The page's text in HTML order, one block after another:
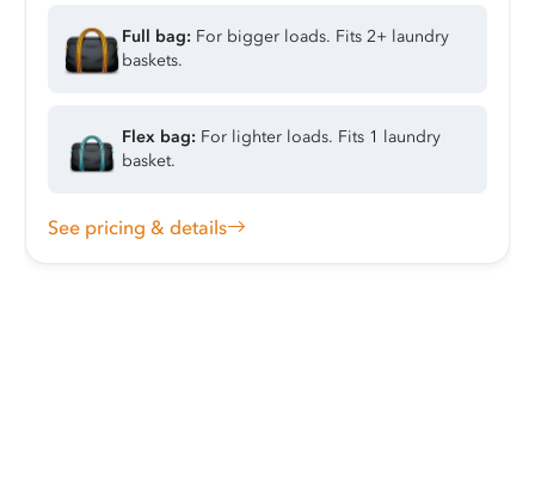
Full bag: For bigger loads. Fits 2+ laundry
baskets.
Flex bag: For lighter loads. Fits 1 laundry
basket.
See pricing & details